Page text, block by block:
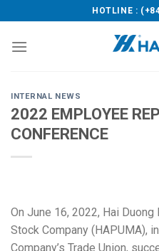
to
content
HOTLINE :
INTERNAL NEWS
2022 EMPLOYEE
CONFERENCE
On June 16, 2022, Hai
Stock Company (HAPUMA),
Company’s Trade Union,